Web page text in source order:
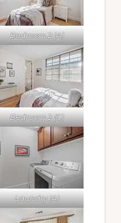
Bedroom 2 (A)
Bedroom 2 (C)
Laundry (A)